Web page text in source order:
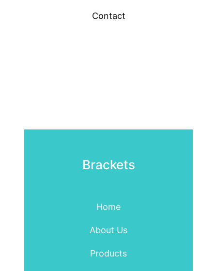
Contact
Brackets
Home
About Us
Products